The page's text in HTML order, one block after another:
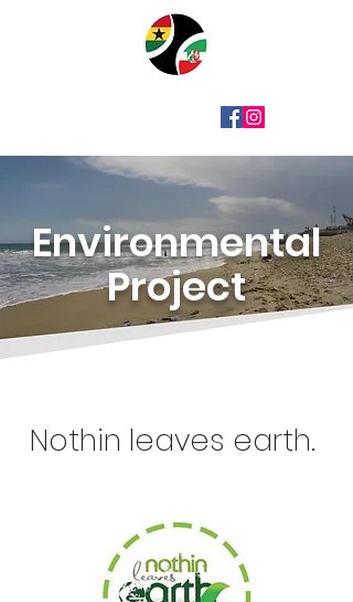
Environmental
Project
Nothin leaves earth.